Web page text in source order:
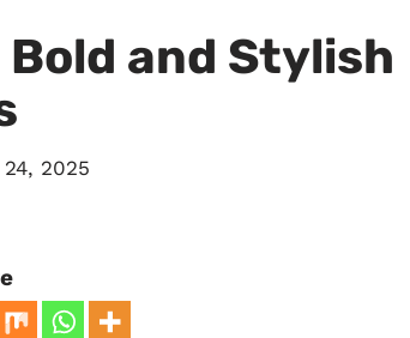
and Stylish
2025